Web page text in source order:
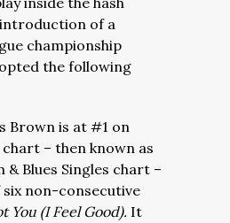
of a
championship
the following
Brown is at #1 on
chart – then known as
& Blues Singles chart –
non-consecutive
You (I Feel Good). It